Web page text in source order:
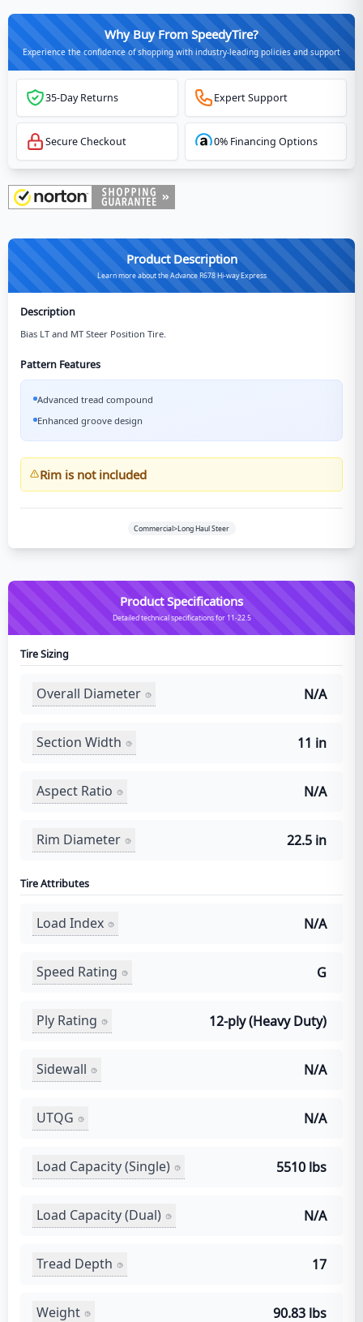
Why Buy From SpeedyTire?
Experience the confidence of shopping with industry-leading policies and support
35-Day Returns Expert Support
Secure Checkout 0% Financing Options
Product Description
Learn more about the Advance R678 Hi-way Express
Description
Bias LT and MT Steer Position Tire.
Pattern Features
Advanced tread compound
Enhanced groove design
Rim is not included
Commercial>Long Haul Steer
Product Specifications
Detailed technical specifications for 11-22.5
Tire Sizing
Overall Diameter N/A
Section Width 11 in
Aspect Ratio N/A
Rim Diameter 22.5 in
Tire Attributes
Load Index N/A
Speed Rating G
Ply Rating 12-ply (Heavy Duty)
Sidewall N/A
UTQG N/A
Load Capacity (Single) 5510 lbs
Load Capacity (Dual) N/A
Tread Depth 17
Weight 90.83 lbs